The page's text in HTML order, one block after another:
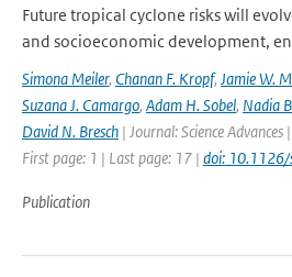
Future tropical cyclone risks will
and socioeconomic development,
Simona Meiler, Chanan F. Kropf, Jamie W.
Suzana J. Camargo, Adam H. Sobel, Nadia
David N. Bresch | Journal: Science
First page: 1 | Last page: 17 | doi: 10.1126/
Publication